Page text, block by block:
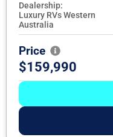
Dealership:
Luxury RVs Western
Australia
Price
$159,990